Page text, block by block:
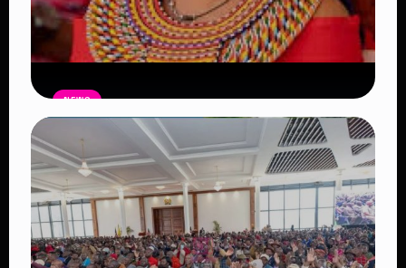
NEWS
Auctioneers Move to Seize Senator
Hezena Lemaletian’s Property Over
KSh447,000 Court Debt
Read Article